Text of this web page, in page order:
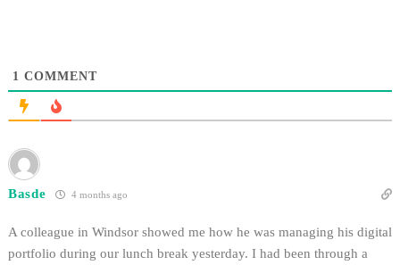
1 COMMENT
Basde 4 months ago
A colleague in Windsor showed me how he was managing his digital
portfolio during our lunch break yesterday. I had been through a